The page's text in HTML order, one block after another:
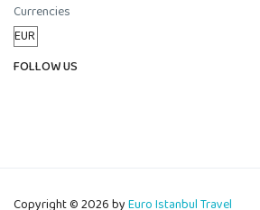
Currencies
FOLLOW US
Copyright © 2026 byEuro Istanbul Travel